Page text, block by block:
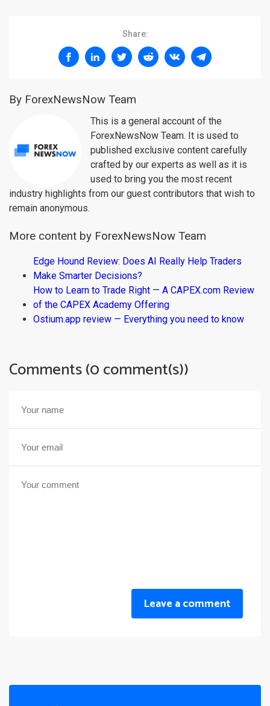
Share:
By ForexNewsNow Team
This is a general account of the
ForexNewsNow Team. It is used to
published exclusive content carefully
crafted by our experts as well as it is
used to bring you the most recent
industry highlights from our guest contributors that wish to
remain anonymous.
More content by ForexNewsNow Team
Edge Hound Review: Does AI Really Help Traders
Make Smarter Decisions?
How to Learn to Trade Right — A CAPEX.com Review
of the CAPEX Academy Offering
Ostium.app review — Everything you need to know
Comments (0 comment(s))
Leave a comment